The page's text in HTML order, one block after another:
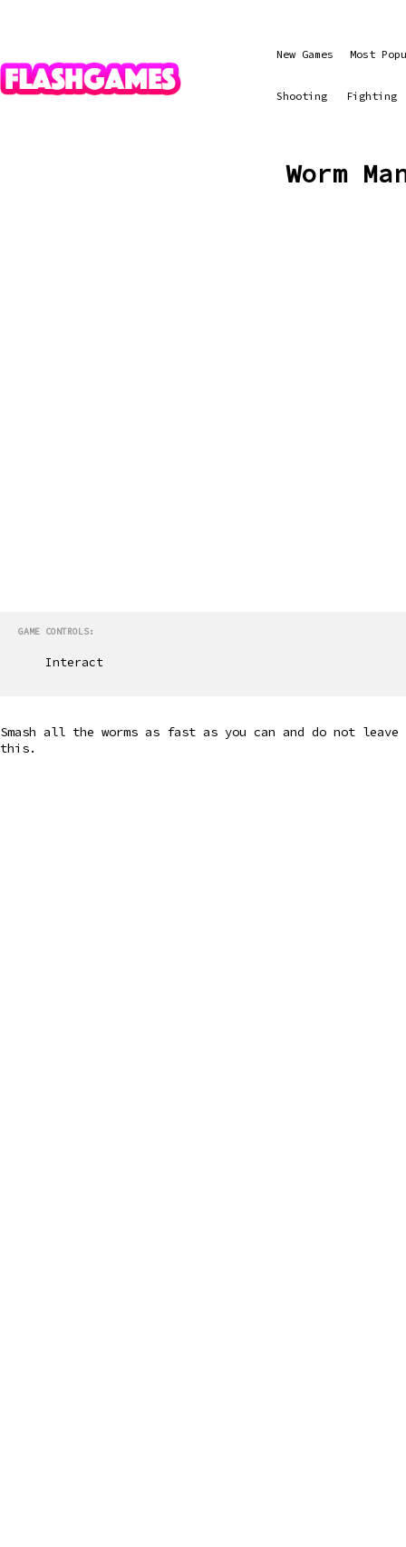
New Games Most
Shooting Fighting
Worm
GAME CONTROLS:
Interact
Smash all the worms as fast as you can and do not
this.